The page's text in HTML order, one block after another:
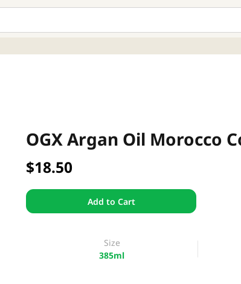
OGX Argan Oil Morocco
$18.50
Add to Cart
Size
385ml